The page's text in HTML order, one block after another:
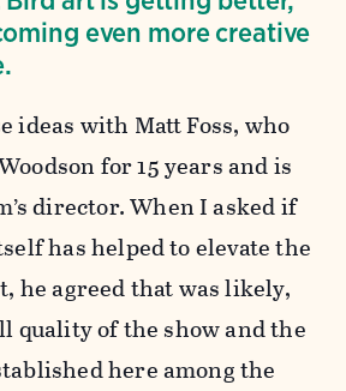
even more creative
ideas with Matt Foss, who
for 15 years and is
director. When I asked if
has helped to elevate the
he agreed that was likely,
quality of the show and the
here among the